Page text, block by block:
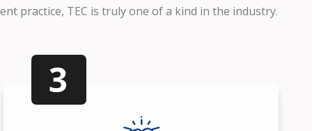
practice, TEC is truly one of a kind in the industry.
3